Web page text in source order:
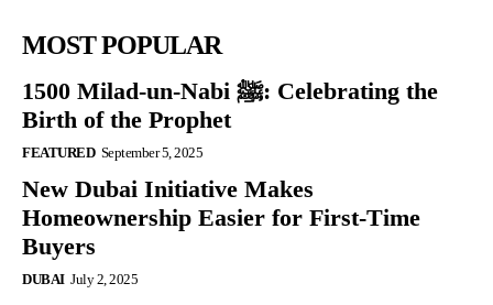
MOST POPULAR
1500 Milad-un-Nabi ﷺ: Celebrating the
Birth of the Prophet
FEATURED September 5, 2025
New Dubai Initiative Makes
Homeownership Easier for First-Time
Buyers
DUBAI July 2, 2025